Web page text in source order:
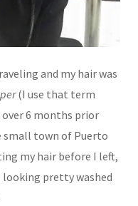
and my hair was
(I use that term
6 months prior
town of Puerto
my hair before I left,
looking pretty washed